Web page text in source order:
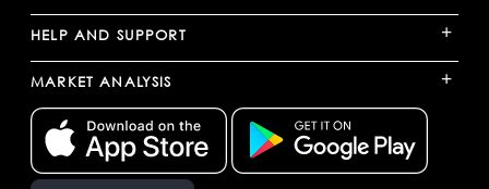
HELP AND SUPPORT +
MARKET ANALYSIS +